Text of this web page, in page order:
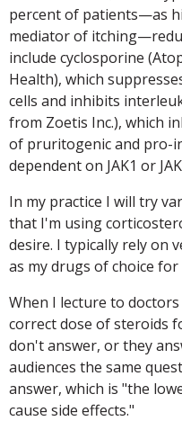
percent of patients—as
mediator of
include cyclosporine
Health), which
cells and inhibits
from Zoetis Inc.), which
of pruritogenic and pro-
dependent on JAK1 or
In my practice I will try
that I'm using
desire. I typically rely on
as my drugs of choice
When I lecture to
correct dose of steroids
don't answer, or they
audiences the same
answer, which is "the
cause side effects."